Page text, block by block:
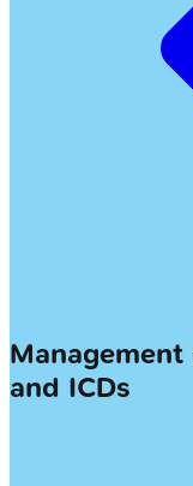
Management
and ICDs